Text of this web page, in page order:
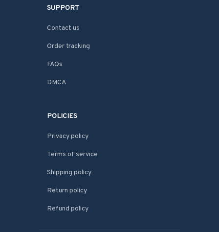
SUPPORT
Contact us
Order tracking
FAQs
DMCA
POLICIES
Privacy policy
Terms of service
Shipping policy
Return policy
Refund policy